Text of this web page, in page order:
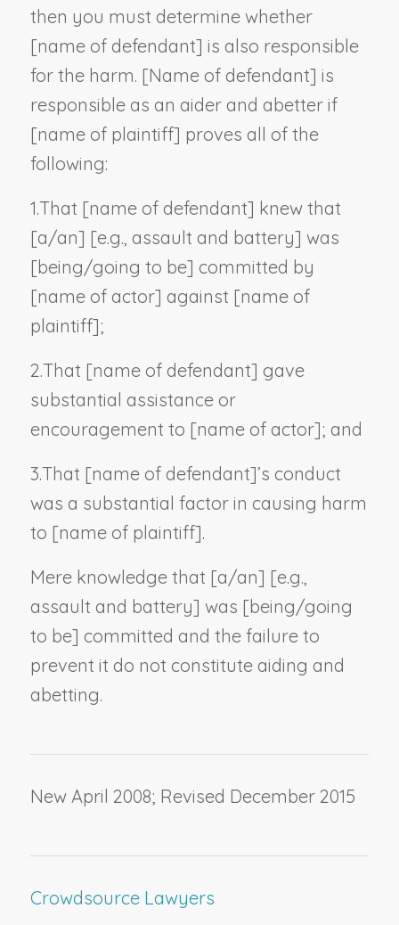
then you must determine whether
[name of defendant] is also responsible
for the harm. [Name of defendant] is
responsible as an aider and abetter if
[name of plaintiff] proves all of the
following:
1.That [name of defendant] knew that
[a/an] [e.g., assault and battery] was
[being/going to be] committed by
[name of actor] against [name of
plaintiff];
2.That [name of defendant] gave
substantial assistance or
encouragement to [name of actor]; and
3.That [name of defendant]’s conduct
was a substantial factor in causing harm
to [name of plaintiff].
Mere knowledge that [a/an] [e.g.,
assault and battery] was [being/going
to be] committed and the failure to
prevent it do not constitute aiding and
abetting.
New April 2008; Revised December 2015
Crowdsource Lawyers